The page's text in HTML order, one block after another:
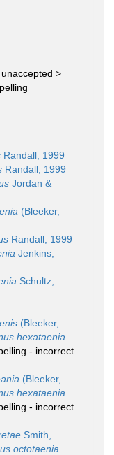
unaccepted >
Randall, 1999
Randall, 1999
Jordan &
(Bleeker,
Randall, 1999
Jenkins,
Schultz,
(Bleeker,
hexataenia
- incorrect
(Bleeker,
hexataenia
- incorrect
Smith,
octotaenia